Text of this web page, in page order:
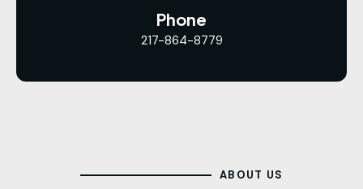
Phone
217-864-8779
ABOUT US